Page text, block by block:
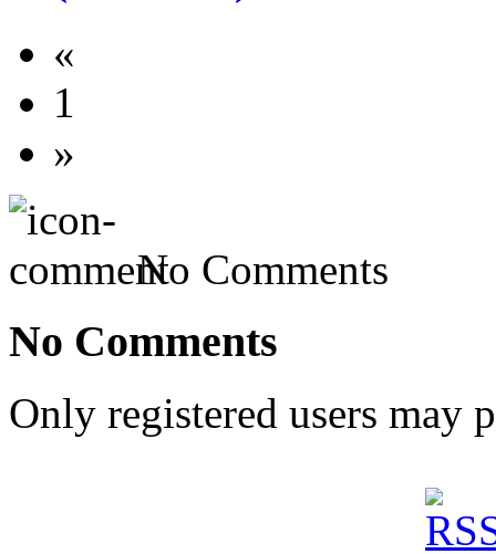
«
1
»
No Comments
No Comments
Only registered users may